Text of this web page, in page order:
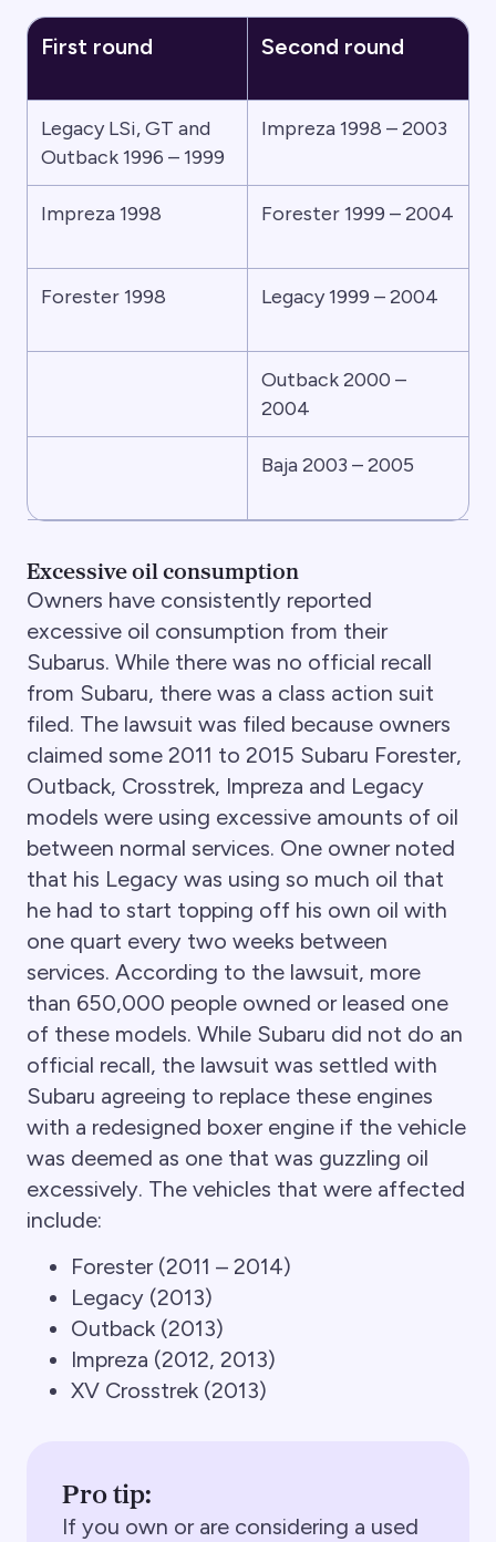
First round Second round
Legacy LSi, GT and
Outback 1996 – 1999
Impreza 1998 – 2003
Impreza 1998 Forester 1999 – 2004
Forester 1998 Legacy 1999 – 2004
Outback 2000 –
2004
Baja 2003 – 2005
Excessive oil consumption
Owners have consistently reported
excessive oil consumption from their
Subarus. While there was no official recall
from Subaru, there was a class action suit
filed. The lawsuit was filed because owners
claimed some 2011 to 2015 Subaru Forester,
Outback, Crosstrek, Impreza and Legacy
models were using excessive amounts of oil
between normal services. One owner noted
that his Legacy was using so much oil that
he had to start topping off his own oil with
one quart every two weeks between
services. According to the lawsuit, more
than 650,000 people owned or leased one
of these models. While Subaru did not do an
official recall, the lawsuit was settled with
Subaru agreeing to replace these engines
with a redesigned boxer engine if the vehicle
was deemed as one that was guzzling oil
excessively. The vehicles that were affected
include:
Forester (2011 – 2014)
Legacy (2013)
Outback (2013)
Impreza (2012, 2013)
XV Crosstrek (2013)
Pro tip:
If you own or are considering a used